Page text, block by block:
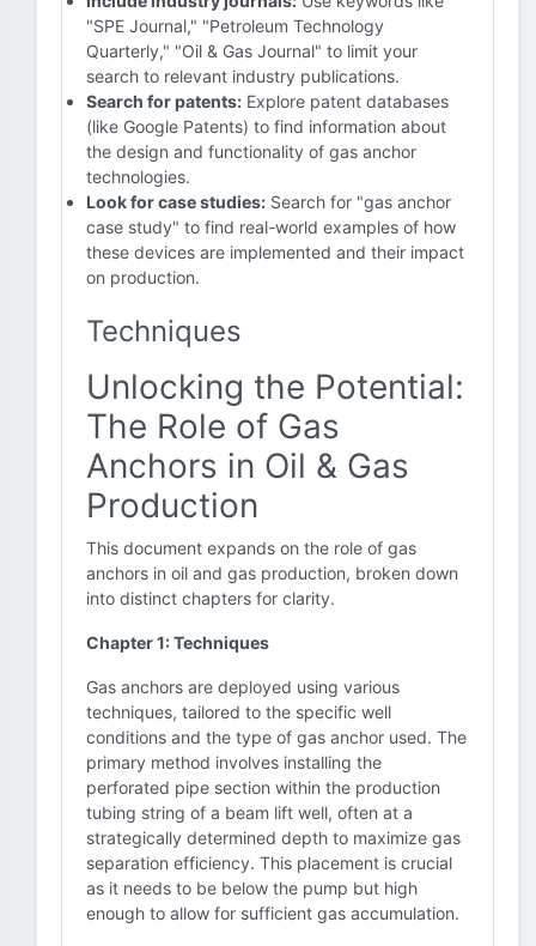
"SPE Journal," "Petroleum Technology
Quarterly," "Oil & Gas Journal" to limit your
search to relevant industry publications.
Search for patents: Explore patent databases
(like Google Patents) to find information about
the design and functionality of gas anchor
technologies.
Look for case studies: Search for "gas anchor
case study" to find real-world examples of how
these devices are implemented and their impact
on production.
Techniques
Unlocking the Potential:
The Role of Gas
Anchors in Oil & Gas
Production
This document expands on the role of gas
anchors in oil and gas production, broken down
into distinct chapters for clarity.
Chapter 1: Techniques
Gas anchors are deployed using various
techniques, tailored to the specific well
conditions and the type of gas anchor used. The
primary method involves installing the
perforated pipe section within the production
tubing string of a beam lift well, often at a
strategically determined depth to maximize gas
separation efficiency. This placement is crucial
as it needs to be below the pump but high
enough to allow for sufficient gas accumulation.